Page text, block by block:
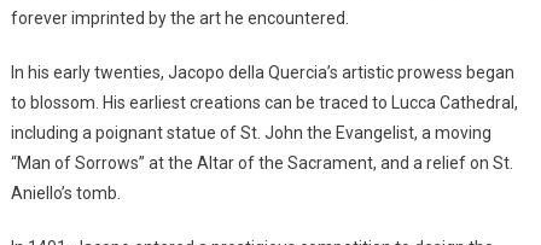
forever imprinted by the art he encountered.
In his early twenties, Jacopo della Quercia’s artistic prowess began
to blossom. His earliest creations can be traced to Lucca Cathedral,
including a poignant statue of St. John the Evangelist, a moving
“Man of Sorrows” at the Altar of the Sacrament, and a relief on St.
Aniello’s tomb.